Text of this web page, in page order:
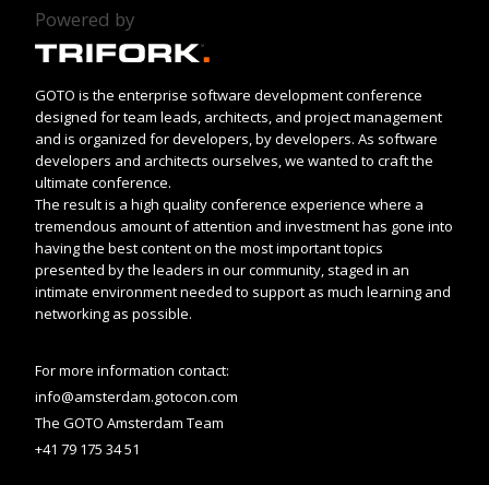
Powered by
GOTO is the enterprise software development conference
designed for team leads, architects, and project management
and is organized for developers, by developers. As software
developers and architects ourselves, we wanted to craft the
ultimate conference.
The result is a high quality conference experience where a
tremendous amount of attention and investment has gone into
having the best content on the most important topics
presented by the leaders in our community, staged in an
intimate environment needed to support as much learning and
networking as possible.
For more information contact:
info@amsterdam.gotocon.com
The GOTO Amsterdam Team
+41 79 175 34 51